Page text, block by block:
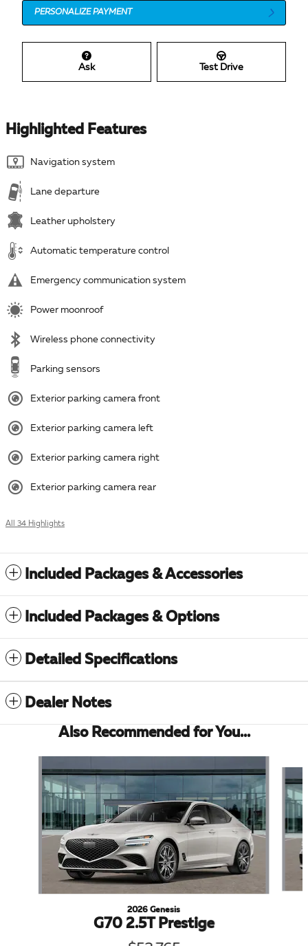
PERSONALIZE PAYMENT
Ask Test Drive
Highlighted Features
Navigation system
Lane departure
Leather upholstery
Automatic temperature control
Emergency communication system
Power moonroof
Wireless phone connectivity
Parking sensors
Exterior parking camera front
Exterior parking camera left
Exterior parking camera right
Exterior parking camera rear
All 34 Highlights
Included Packages & Accessories
Included Packages & Options
Detailed Specifications
Dealer Notes
Also Recommended for You...
2026 Genesis
G70 2.5T Prestige